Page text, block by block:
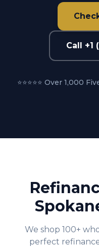
Call +1
⭐⭐⭐⭐⭐ Over 1,000
We shop 100+
perfect